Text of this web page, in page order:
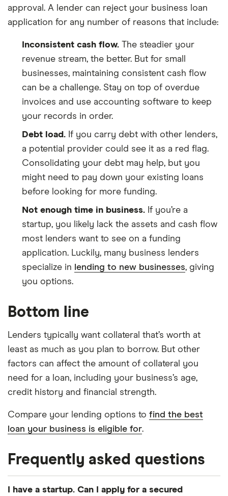
approval. A lender can reject your business loan
application for any number of reasons that include:
Inconsistent cash flow. The steadier your
revenue stream, the better. But for small
businesses, maintaining consistent cash flow
can be a challenge. Stay on top of overdue
invoices and use accounting software to keep
your records in order.
Debt load. If you carry debt with other lenders,
a potential provider could see it as a red flag.
Consolidating your debt may help, but you
might need to pay down your existing loans
before looking for more funding.
Not enough time in business. If you’re a
startup, you likely lack the assets and cash flow
most lenders want to see on a funding
application. Luckily, many business lenders
specialize in lending to new businesses, giving
you options.
Bottom line
Lenders typically want collateral that’s worth at
least as much as you plan to borrow. But other
factors can affect the amount of collateral you
need for a loan, including your business’s age,
credit history and financial strength.
Compare your lending options to find the best
loan your business is eligible for.
Frequently asked questions
I have a startup. Can I apply for a secured